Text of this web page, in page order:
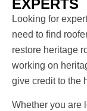
EXPERTS
Looking for
need to find
restore heritage
working on
give credit to the
Whether you are